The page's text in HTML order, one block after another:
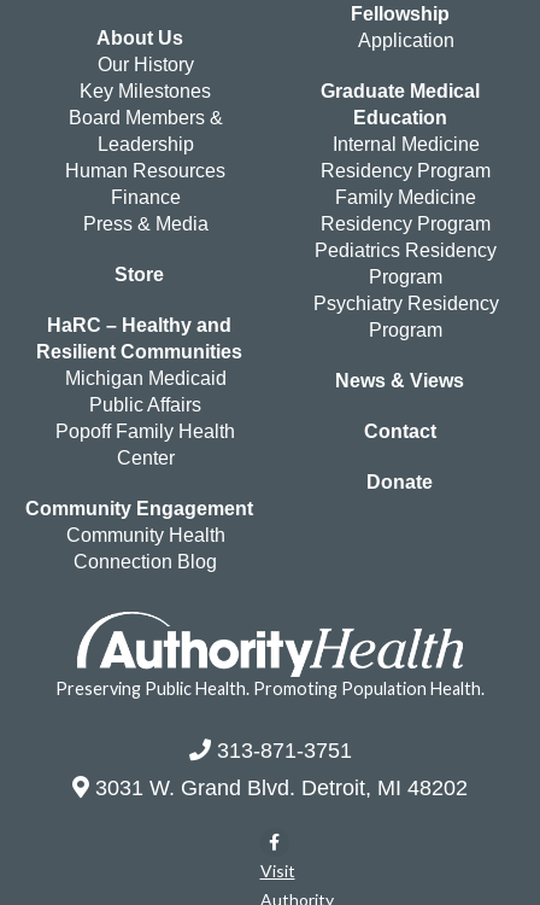
About Us
Our History
Key Milestones
Board Members &
Leadership
Human Resources
Finance
Press & Media
Store
HaRC – Healthy and
Resilient Communities
Michigan Medicaid
Public Affairs
Popoff Family Health
Center
Community Engagement
Community Health
Connection Blog
Fellowship
Application
Graduate Medical
Education
Internal Medicine
Residency Program
Family Medicine
Residency Program
Pediatrics Residency
Program
Psychiatry Residency
Program
News & Views
Contact
Donate
Preserving Public Health. Promoting Population Health.
313-871-3751
3031 W. Grand Blvd. Detroit, MI 48202
Visit
Authority